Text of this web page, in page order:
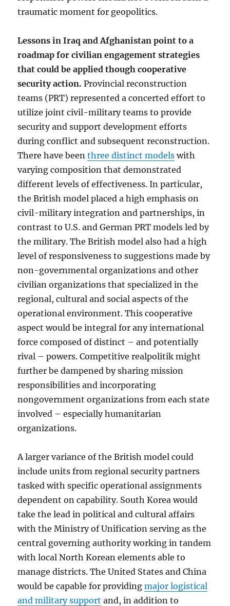
traumatic moment for geopolitics.
Lessons in Iraq and Afghanistan point to a
roadmap for civilian engagement strategies
that could be applied though cooperative
security action. Provincial reconstruction
teams (PRT) represented a concerted effort to
utilize joint civil-military teams to provide
security and support development efforts
during conflict and subsequent reconstruction.
There have beenthree distinct models with
varying composition that demonstrated
different levels of effectiveness. In particular,
the British model placed a high emphasis on
civil-military integration and partnerships, in
contrast to U.S. and German PRT models led by
the military. The British model also had a high
level of responsiveness to suggestions made by
non-governmental organizations and other
civilian organizations that specialized in the
regional, cultural and social aspects of the
operational environment. This cooperative
aspect would be integral for any international
force composed of distinct – and potentially
rival – powers. Competitive realpolitik might
further be dampened by sharing mission
responsibilities and incorporating
nongovernment organizations from each state
involved – especially humanitarian
organizations.
A larger variance of the British model could
include units from regional security partners
tasked with specific operational assignments
dependent on capability. South Korea would
take the lead in political and cultural affairs
with the Ministry of Unification serving as the
central governing authority working in tandem
with local North Korean elements able to
manage districts. The United States and China
would be capable for providingmajor logistical
and military support and, in addition to